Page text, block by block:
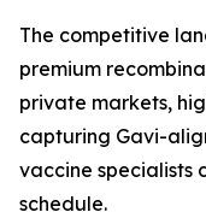
The competitive
premium
private markets,
capturing Gavi-
vaccine specialists
schedule.